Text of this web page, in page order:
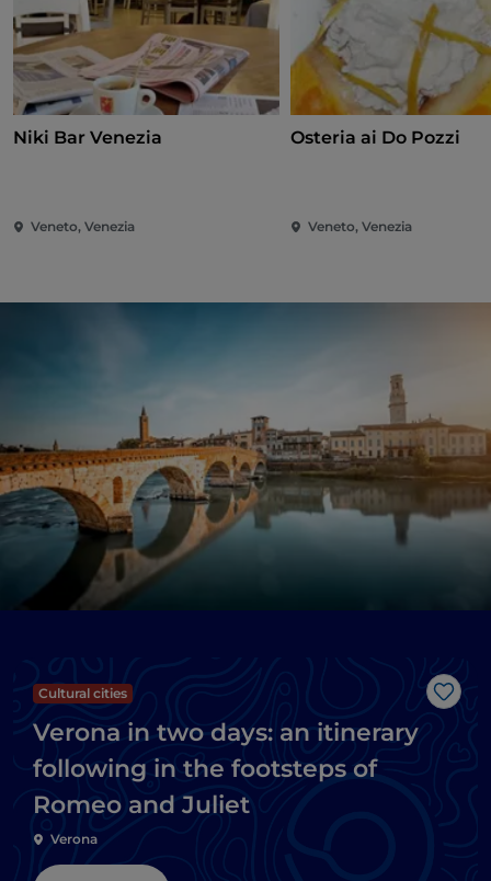
Niki Bar Venezia
Veneto, Venezia
Osteria ai Do Pozzi
Veneto, Venezia
Like
Cultural cities
Verona in two days: an itinerary
following in the footsteps of
Romeo and Juliet
Verona